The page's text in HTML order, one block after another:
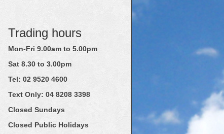
Trading hours
Mon-Fri 9.00am to 5.00pm
Sat 8.30 to 3.00pm
Tel: 02 9520 4600
Text Only: 04 8208 3398
Closed Sundays
Closed Public Holidays